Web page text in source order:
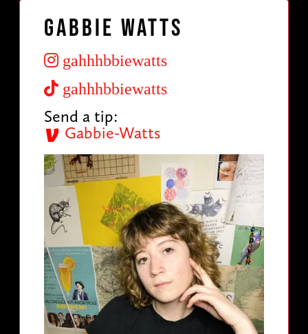
Gabbie Watts
gahhhbbiewatts
gahhhbbiewatts
Send a tip:
Gabbie-Watts